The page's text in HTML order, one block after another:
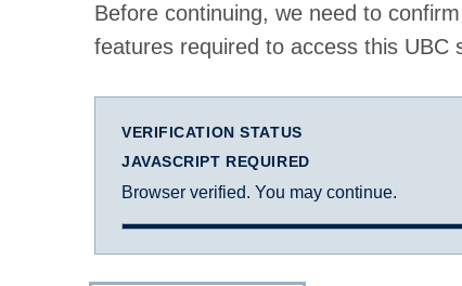
Before continuing, we need to
features required to access this UBC
VERIFICATION STATUS
JAVASCRIPT REQUIRED
Browser verified. You may continue.